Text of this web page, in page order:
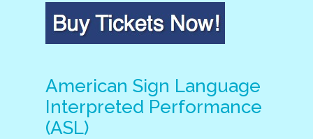
American Sign Language
Interpreted Performance
(ASL)